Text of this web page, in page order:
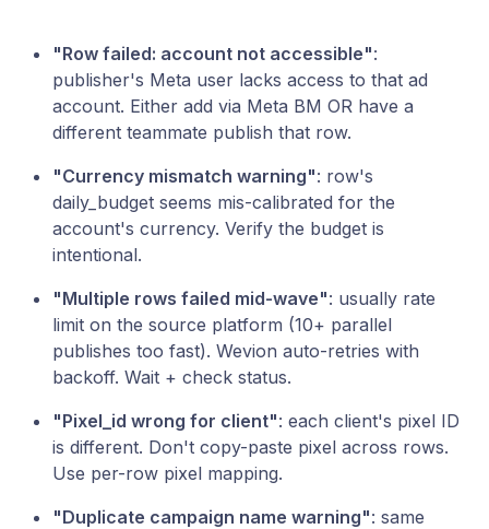
"Row failed: account not accessible":
publisher's Meta user lacks access to that ad
account. Either add via Meta BM OR have a
different teammate publish that row.
"Currency mismatch warning": row's
daily_budget seems mis-calibrated for the
account's currency. Verify the budget is
intentional.
"Multiple rows failed mid-wave": usually rate
limit on the source platform (10+ parallel
publishes too fast). Wevion auto-retries with
backoff. Wait + check status.
"Pixel_id wrong for client": each client's pixel ID
is different. Don't copy-paste pixel across rows.
Use per-row pixel mapping.
"Duplicate campaign name warning": same